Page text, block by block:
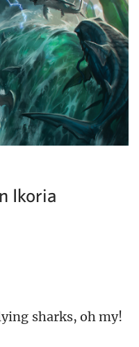
Ikoria
sharks, oh my!